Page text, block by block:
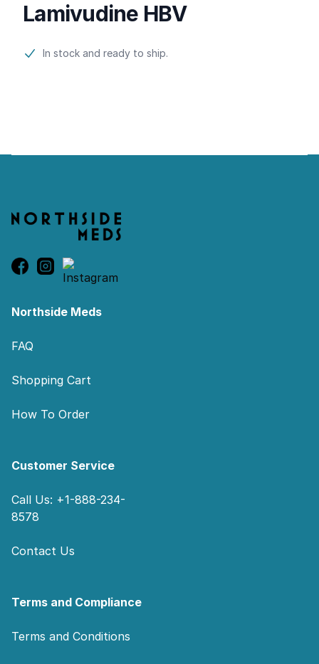
Lamivudine HBV
Product information
In stock and ready to ship.
Northside Meds
FAQ
Shopping Cart
How To Order
Customer Service
Call Us: +1-888-234-
8578
Contact Us
Terms and Compliance
Terms and Conditions